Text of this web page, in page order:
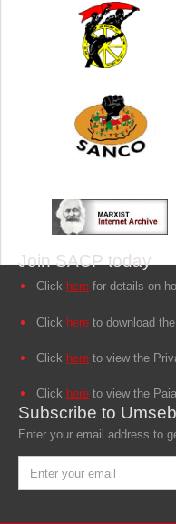
Join SACP today
Click here for details on
Click here to download
Click here to view the
Click here to view the
Subscribe to
Enter your email address to